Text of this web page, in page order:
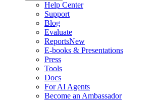
Help Center
Support
Blog
Evaluate
ReportsNew
E-books & Presentations
Press
Tools
Docs
For AI Agents
Become an Ambassador